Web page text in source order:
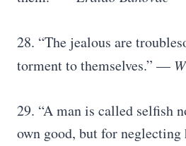
28. “The jealous are
torment to themselves.” —
29. “A man is called selfish
own good, but for